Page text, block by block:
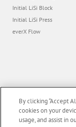
Initial LiSi Block
Initial LiSi Press
everX Flow
By clicking “Accept
cookies on your
usage, and assist in